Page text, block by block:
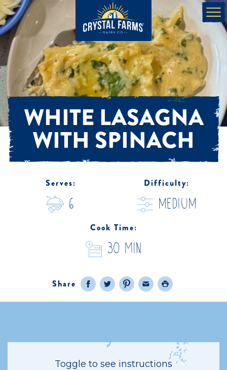
WHITE LASAGNA
WITH SPINACH
Serves:
6
Difficulty:
medium
Cook Time:
30 Min
Share
Facebook
TwitterPinterest
EmailPrint
Toggle to see instructions